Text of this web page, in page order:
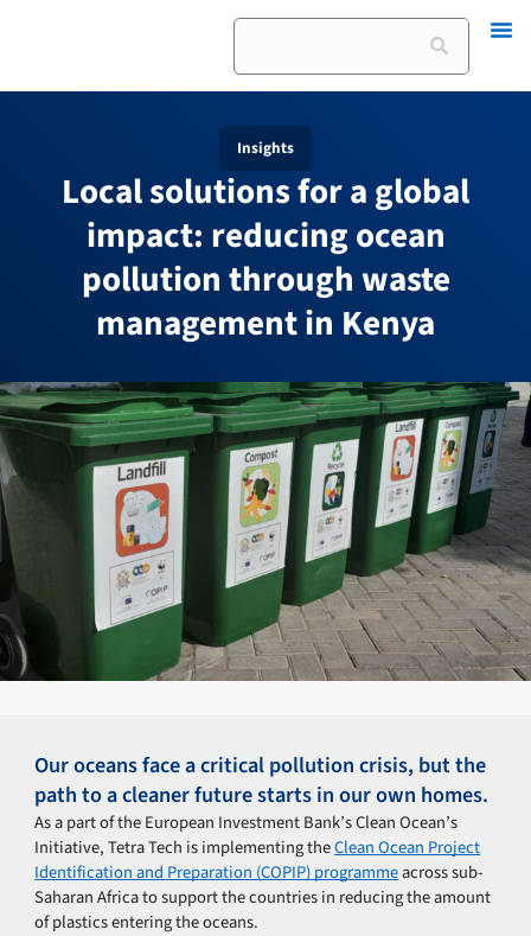
Search
Insights
Local solutions for a global
impact: reducing ocean
pollution through waste
management in Kenya
Our oceans face a critical pollution crisis, but the
path to a cleaner future starts in our own homes.
As a part of the European Investment Bank’s Clean Ocean’s
Initiative, Tetra Tech is implementing theClean Ocean Project
Identification and Preparation (COPIP) programmeacross sub-
Saharan Africa to support the countries in reducing the amount
of plastics entering the oceans.